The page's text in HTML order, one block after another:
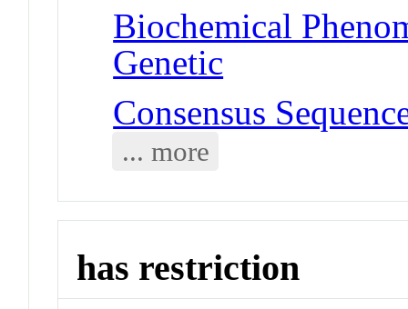
Biochemical
Genetic
Consensus
... more
has restriction